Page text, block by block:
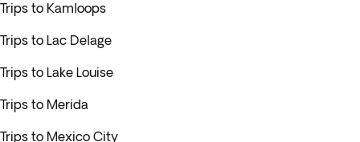
Trips to Kamloops
Trips to Lac Delage
Trips to Lake Louise
Trips to Merida
Trips to Mexico City